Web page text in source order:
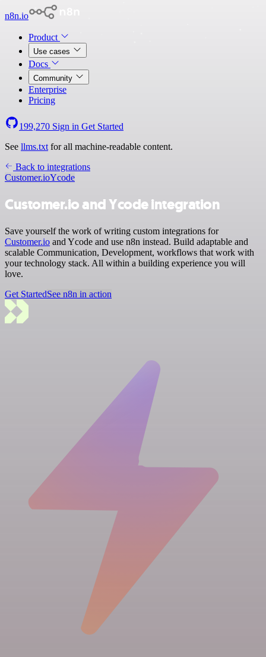
n8n.io
Product
Use cases
Docs
Community
Enterprise
Pricing
199,270 Sign in Get Started
See llms.txt for all machine-readable content.
Back to integrations
Customer.ioYcode
Customer.io and Ycode integration
Save yourself the work of writing custom integrations for
Customer.io and Ycode and use n8n instead. Build adaptable and
scalable Communication, Development, workflows that work with
your technology stack. All within a building experience you will
love.
Get StartedSee n8n in action